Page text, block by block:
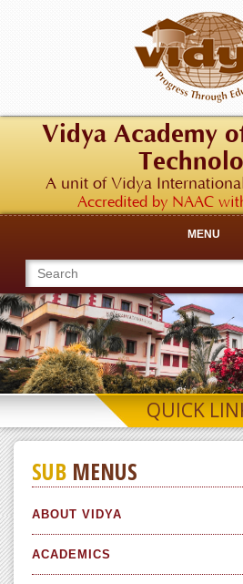
Vidya Academy
A unit of Vidya
Accredited by NAAC
MENU
QUICK
SUB MENUS
ABOUT VIDYA
ACADEMICS